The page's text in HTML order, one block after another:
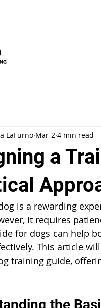
a
LaFurno Mar 2 4 min read
is a rewarding
it requires
for dogs can help
This article
training guide,